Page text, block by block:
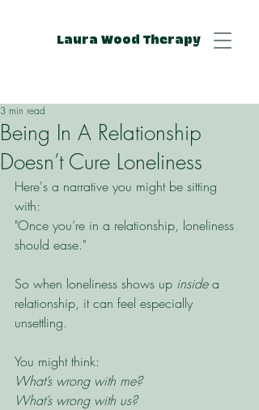
Laura Wood Therapy
Being In A Relationship
Doesn’t Cure Loneliness
3 min read
Here's a narrative you might be sitting
with:
"Once you’re in a relationship, loneliness
should ease."
So when loneliness shows up inside a
relationship, it can feel especially
unsettling.
You might think:
What’s wrong with me?
What’s wrong with us?